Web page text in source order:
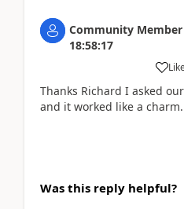
Community Member
18:58:17
Thanks Richard I asked
and it worked like a charm.
Was this reply helpful?